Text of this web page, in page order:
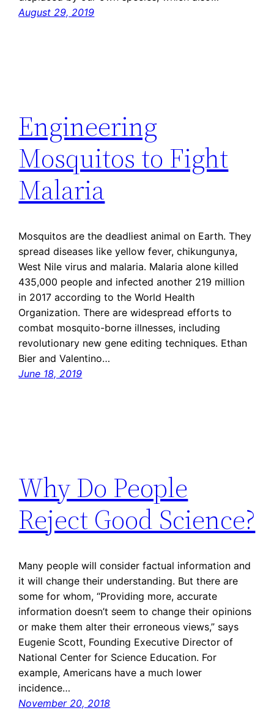
August 29, 2019
Engineering
Mosquitos to Fight
Malaria
Mosquitos are the deadliest animal on Earth. They
spread diseases like yellow fever, chikungunya,
West Nile virus and malaria. Malaria alone killed
435,000 people and infected another 219 million
in 2017 according to the World Health
Organization. There are widespread efforts to
combat mosquito-borne illnesses, including
revolutionary new gene editing techniques. Ethan
Bier and Valentino…
June 18, 2019
Why Do People
Reject Good Science?
Many people will consider factual information and
it will change their understanding. But there are
some for whom, “Providing more, accurate
information doesn’t seem to change their opinions
or make them alter their erroneous views,” says
Eugenie Scott, Founding Executive Director of
National Center for Science Education. For
example, Americans have a much lower
incidence…
November 20, 2018